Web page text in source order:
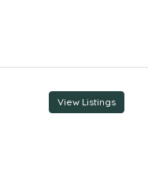
View Listings